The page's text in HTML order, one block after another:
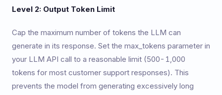
Level 2: Output Token Limit
Cap the maximum number of tokens the LLM can
generate in its response. Set the max_tokens parameter in
your LLM API call to a reasonable limit (500-1,000
tokens for most customer support responses). This
prevents the model from generating excessively long